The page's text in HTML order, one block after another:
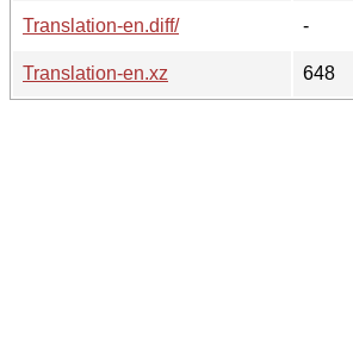
Translation-en.diff/
-
Translation-en.xz
648